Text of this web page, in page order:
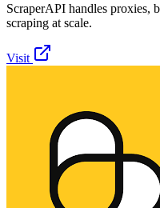
ScraperAPI handles proxies,
scraping at scale.
Visit